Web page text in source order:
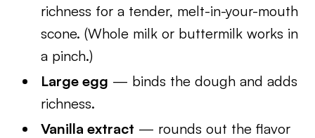
richness for a tender, melt-in-your-mouth
scone. (Whole milk or buttermilk works in
a pinch.)
Large egg — binds the dough and adds
richness.
Vanilla extract — rounds out the flavor